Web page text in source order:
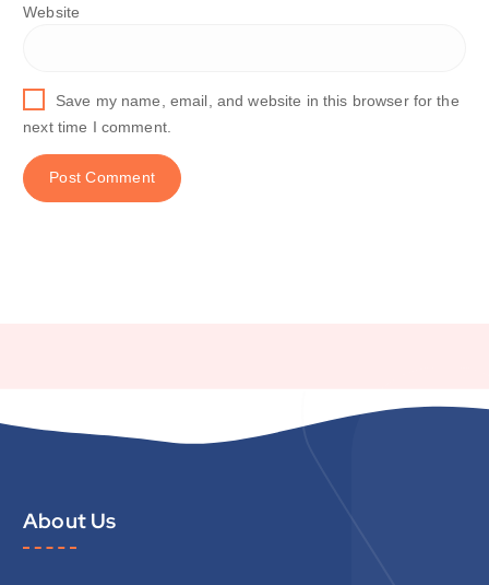
Website
Save my name, email, and website in this browser for the
next time I comment.
About Us